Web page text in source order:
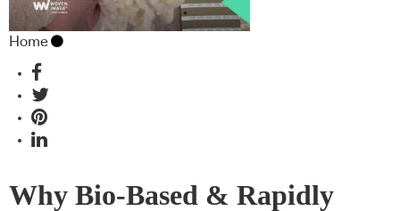
Home
Why Bio-Based & Rapidly